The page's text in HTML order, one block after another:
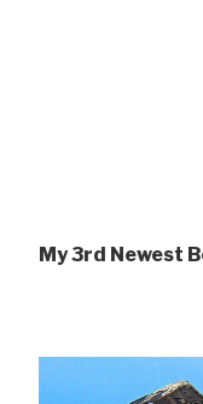
My 3rd Newest